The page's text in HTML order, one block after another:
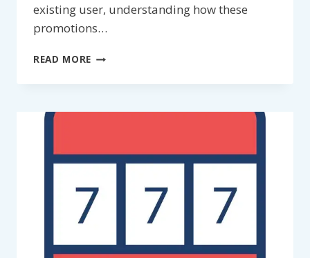
existing user, understanding how these
promotions…
READ MORE LU88
2026:
COMPLETE
GUIDE
MEMBERS